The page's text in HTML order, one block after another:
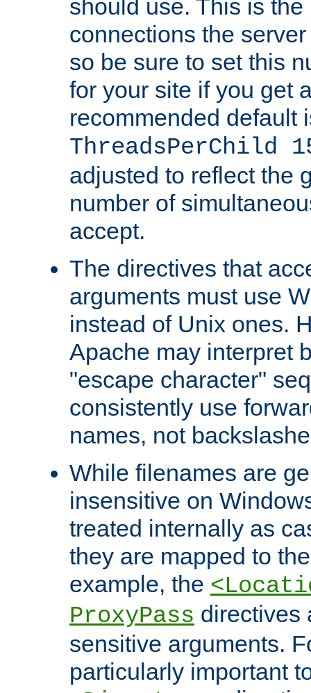
should use. This is
connections the
so be sure to set this
for your site if you get
recommended default
ThreadsPerChild
adjusted to reflect the
number of
accept.
The directives that
arguments must use
instead of Unix ones.
Apache may interpret
"escape character"
consistently use
names, not
While filenames are
insensitive on
treated internally as
they are mapped to
example, the
ProxyPass directives
sensitive arguments.
particularly important